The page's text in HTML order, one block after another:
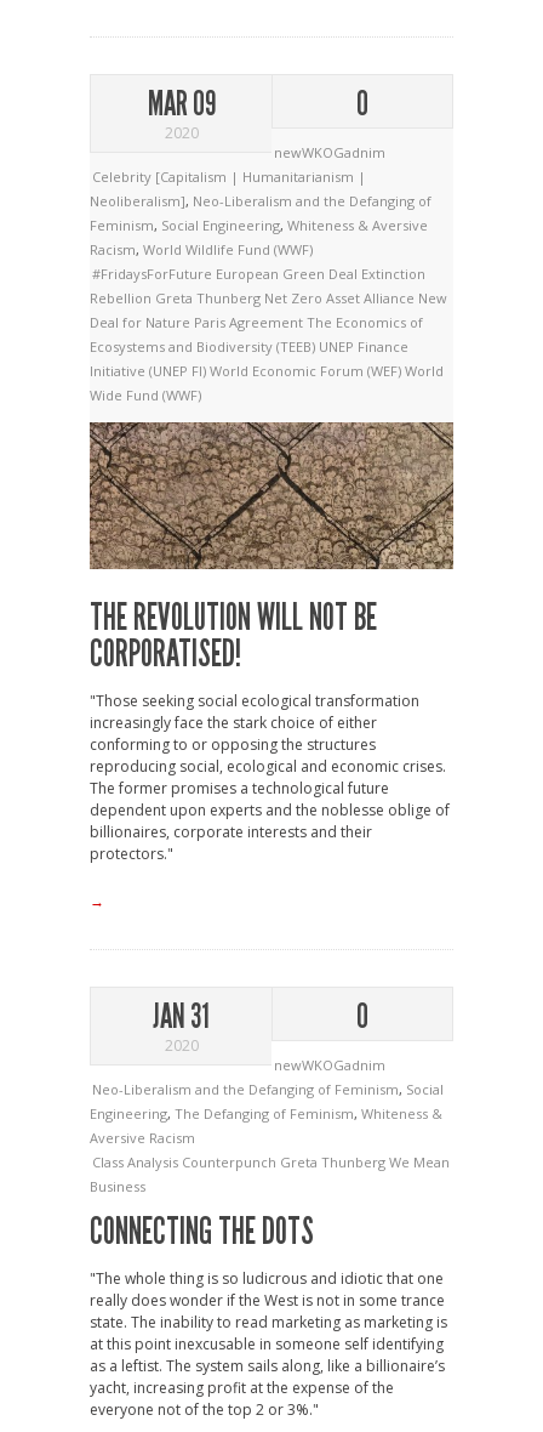
MAR 09
2020
0
newWKOGadnim
Celebrity [Capitalism | Humanitarianism |
Neoliberalism], Neo-Liberalism and the Defanging of
Feminism, Social Engineering, Whiteness & Aversive
Racism, World Wildlife Fund (WWF)
#FridaysForFuture European Green Deal Extinction
Rebellion Greta Thunberg Net Zero Asset Alliance New
Deal for Nature Paris Agreement The Economics of
Ecosystems and Biodiversity (TEEB) UNEP Finance
Initiative (UNEP FI) World Economic Forum (WEF) World
Wide Fund (WWF)
THE REVOLUTION WILL NOT BE
CORPORATISED!
"Those seeking social ecological transformation
increasingly face the stark choice of either
conforming to or opposing the structures
reproducing social, ecological and economic crises.
The former promises a technological future
dependent upon experts and the noblesse oblige of
billionaires, corporate interests and their
protectors."
→
JAN 31
2020
0
newWKOGadnim
Neo-Liberalism and the Defanging of Feminism, Social
Engineering, The Defanging of Feminism, Whiteness &
Aversive Racism
Class Analysis Counterpunch Greta Thunberg We Mean
Business
CONNECTING THE DOTS
"The whole thing is so ludicrous and idiotic that one
really does wonder if the West is not in some trance
state. The inability to read marketing as marketing is
at this point inexcusable in someone self identifying
as a leftist. The system sails along, like a billionaire’s
yacht, increasing profit at the expense of the
everyone not of the top 2 or 3%."